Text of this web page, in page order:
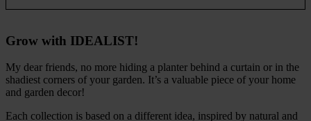
Grow with IDEALIST!
My dear friends, no more hiding a planter behind a curtain or in the
shadiest corners of your garden. It’s a valuable piece of your home
and garden decor!
Each collection is based on a different idea, inspired by natural and